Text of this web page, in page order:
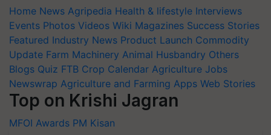
Home News Agripedia Health & lifestyle Interviews
Events Photos Videos Wiki Magazines Success Stories
Featured Industry News Product Launch Commodity
Update Farm Machinery Animal Husbandry Others
Blogs Quiz FTB Crop Calendar Agriculture Jobs
Newswrap Agriculture and Farming Apps Web Stories
Top on Krishi Jagran
MFOI Awards PM Kisan